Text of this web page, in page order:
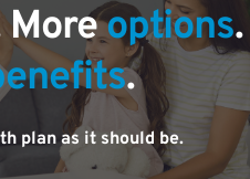
More options.
.
plan as it should be.